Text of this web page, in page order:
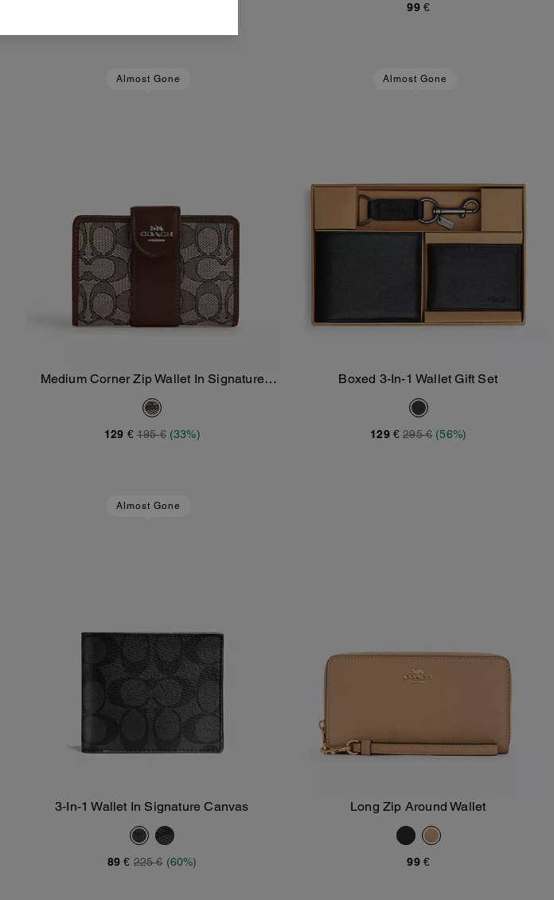
99 €
Almost Gone
Add To Bag
Medium Corner Zip Wallet In Signature
Jacquard
129 € 195 € (33%)
Almost Gone
Boxed 3-In-1 Wallet Gift Set
129 € 295 € (56%)
Almost Gone
Add To Bag
3-In-1 Wallet In Signature Canvas
89 € 225 € (60%)
Add To Bag
Long Zip Around Wallet
99 €